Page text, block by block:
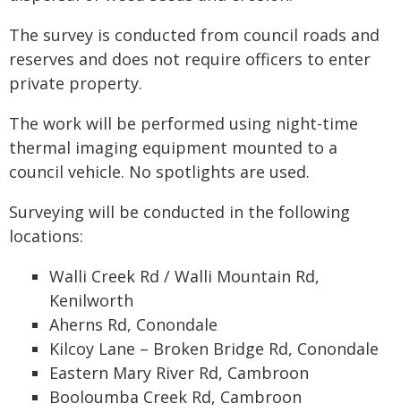
The survey is conducted from council roads and
reserves and does not require officers to enter
private property.
The work will be performed using night-time
thermal imaging equipment mounted to a
council vehicle. No spotlights are used.
Surveying will be conducted in the following
locations:
Walli Creek Rd / Walli Mountain Rd,
Kenilworth
Aherns Rd, Conondale
Kilcoy Lane – Broken Bridge Rd, Conondale
Eastern Mary River Rd, Cambroon
Booloumba Creek Rd, Cambroon